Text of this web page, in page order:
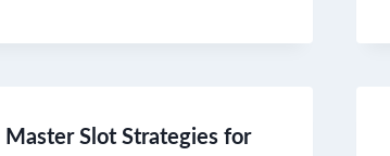
Master Slot Strategies for